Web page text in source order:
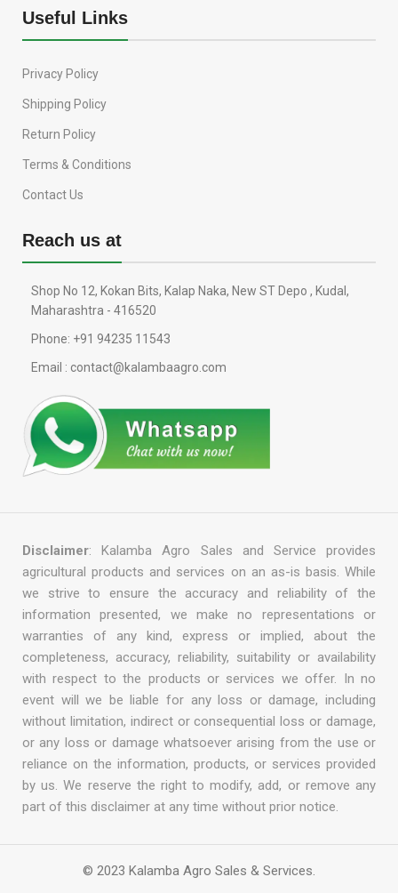
Useful Links
Privacy Policy
Shipping Policy
Return Policy
Terms & Conditions
Contact Us
Reach us at
Shop No 12, Kokan Bits, Kalap Naka, New ST Depo , Kudal,
Maharashtra - 416520
Phone: +91 94235 11543
Email : contact@kalambaagro.com
Disclaimer: Kalamba Agro Sales and Service provides
agricultural products and services on an as-is basis. While
we strive to ensure the accuracy and reliability of the
information presented, we make no representations or
warranties of any kind, express or implied, about the
completeness, accuracy, reliability, suitability or availability
with respect to the products or services we offer. In no
event will we be liable for any loss or damage, including
without limitation, indirect or consequential loss or damage,
or any loss or damage whatsoever arising from the use or
reliance on the information, products, or services provided
by us. We reserve the right to modify, add, or remove any
part of this disclaimer at any time without prior notice.
© 2023 Kalamba Agro Sales & Services.